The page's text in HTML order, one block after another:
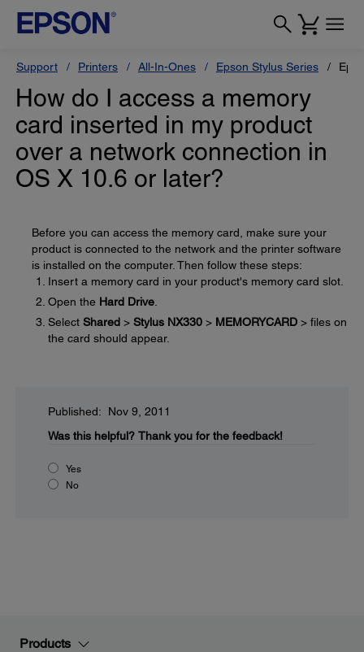
Support Printers All-In-Ones Epson Stylus Series
How do I access a memory
card inserted in my product
over a network connection in
OS X 10.6 or later?
Before you can access the memory card, make sure your
product is connected to the network and the printer software
is installed on the computer. Then follow these steps:
Insert a memory card in your product's memory card slot.
Open the Hard Drive
Select Shared > Stylus NX330 > MEMORYCARD > files on
the card should appear.
Published: Nov 9, 2011
Was this helpful? Thank you for the feedback!
Yes
No
Products